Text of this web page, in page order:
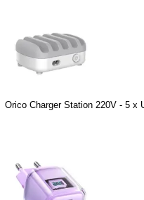
Orico Charger Station 220V - 5 x